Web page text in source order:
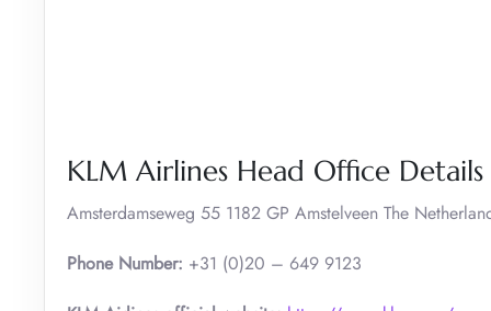
KLM Airlines Head Office Details
Amsterdamseweg 55 1182 GP Amstelveen The
Phone Number: +31 (0)20 – 649 9123